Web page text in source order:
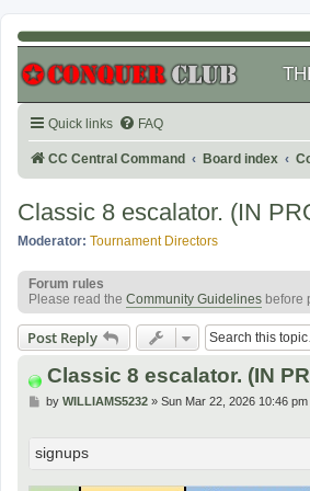
Quick links FAQ
CC Central Command Board index
Classic 8 escalator. (IN
Moderator: Tournament Directors
Forum rules
Please read the Community Guidelines before
Post Reply
Classic 8 escalator. (IN
Pby WILLIAMS5232» Sun Mar 22, 2026 10:46 pm
signups